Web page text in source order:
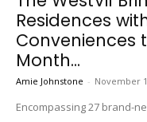
Residences
Conveniences
Month...
Amie Johnstone - November
Encompassing 27 brand-